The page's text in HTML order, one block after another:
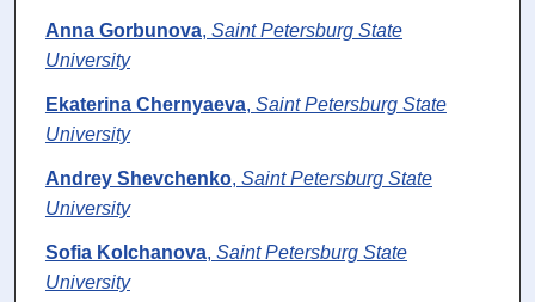
Anna Gorbunova, Saint Petersburg State
University
Ekaterina Chernyaeva, Saint Petersburg State
University
Andrey Shevchenko, Saint Petersburg State
University
Sofia Kolchanova, Saint Petersburg State
University